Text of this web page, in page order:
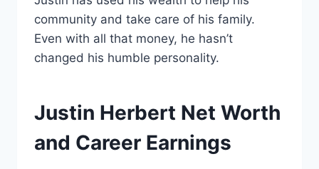
community and take care of his family.
Even with all that money, he hasn’t
changed his humble personality.
Justin Herbert Net Worth
and Career Earnings